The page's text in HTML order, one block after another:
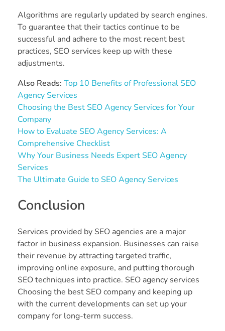
Algorithms are regularly updated by search engines.
To guarantee that their tactics continue to be
successful and adhere to the most recent best
practices, SEO services keep up with these
adjustments.
Also Reads: Top 10 Benefits of Professional SEO
Agency Services
Choosing the Best SEO Agency Services for Your
Company
How to Evaluate SEO Agency Services: A
Comprehensive Checklist
Why Your Business Needs Expert SEO Agency
Services
The Ultimate Guide to SEO Agency Services
Conclusion
Services provided by SEO agencies are a major
factor in business expansion. Businesses can raise
their revenue by attracting targeted traffic,
improving online exposure, and putting thorough
SEO techniques into practice. SEO agency services
Choosing the best SEO company and keeping up
with the current developments can set up your
company for long-term success.